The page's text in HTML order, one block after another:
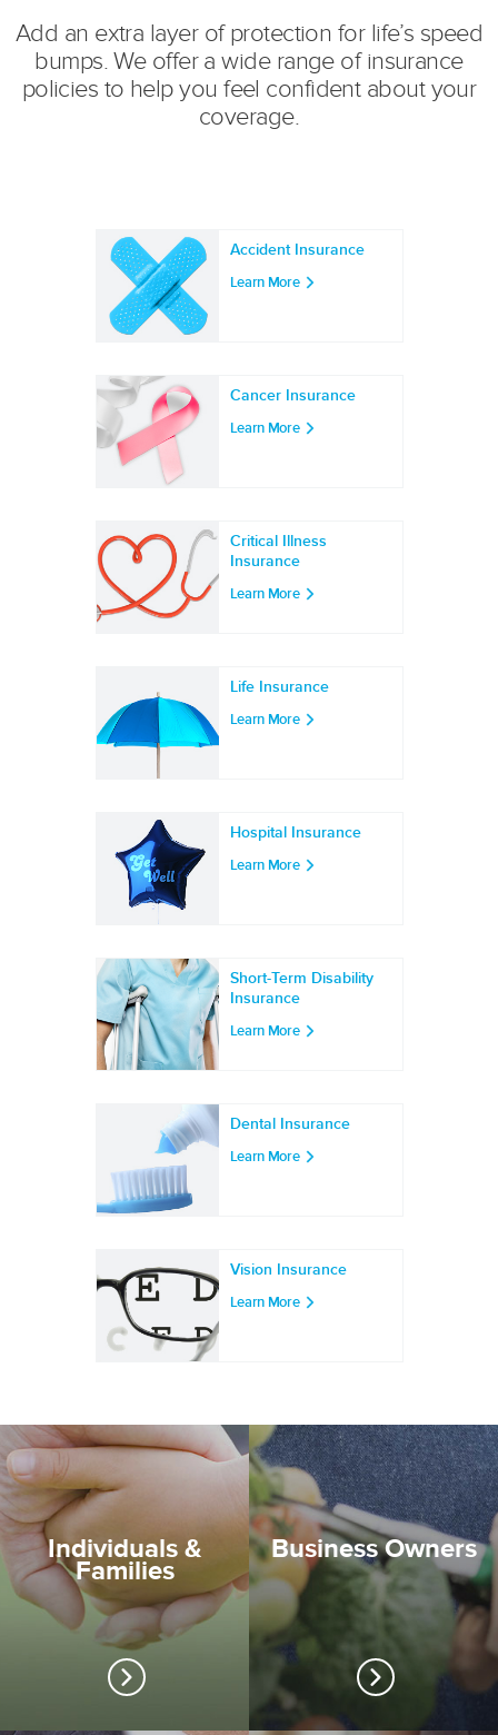
Add an extra layer of protection for life’s speed
bumps. We offer a wide range of insurance
policies to help you feel confident about your
coverage.
Accident Insurance
Learn More
Cancer Insurance
Learn More
Critical Illness
Insurance
Learn More
Life Insurance
Learn More
Hospital Insurance
Learn More
Short-Term Disability
Insurance
Learn More
Dental Insurance
Learn More
Vision Insurance
Learn More
Individuals &
Families
Business Owners